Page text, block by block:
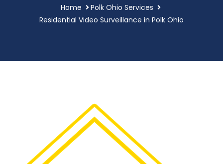
Home
Polk Ohio Services
Residential Video Surveillance in Polk Ohio